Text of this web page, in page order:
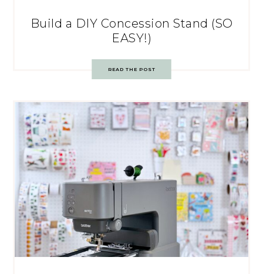
Build a DIY Concession Stand (SO
EASY!)
READ THE POST